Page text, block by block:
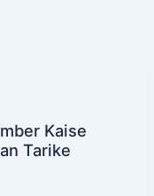
Kaise
Tarike